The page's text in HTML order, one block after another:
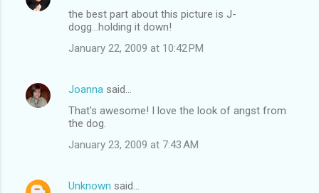
the best part about this picture is J-
dogg...holding it down!
January 22, 2009 at 10:42 PM
Joanna said…
That's awesome! I love the look of angst from
the dog.
January 23, 2009 at 7:43 AM
Unknown said…